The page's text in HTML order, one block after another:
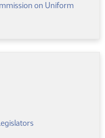
on Uniform
(PDF)